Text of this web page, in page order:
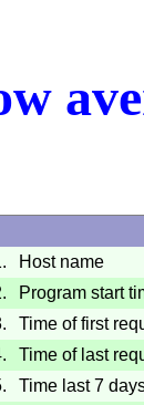
Host name
Program start
Time of first
Time of last
Time last 7